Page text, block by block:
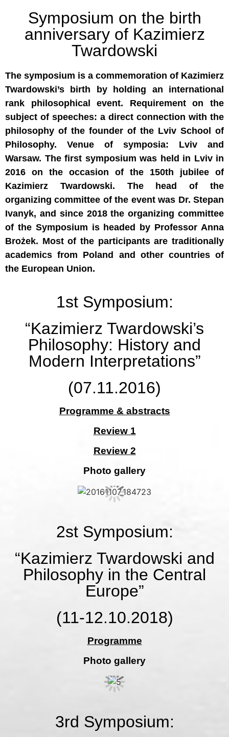
Symposium on the birth
anniversary of Kazimierz
Twardowski
The symposium is a commemoration of Kazimierz
Twardowski’s birth by holding an international
rank philosophical event. Requirement on the
subject of speeches: a direct connection with the
philosophy of the founder of the Lviv School of
Philosophy. Venue of symposia: Lviv and
Warsaw. The first symposium was held in Lviv in
2016 on the occasion of the 150th jubilee of
Kazimierz Twardowski. The head of the
organizing committee of the event was Dr. Stepan
Ivanyk, and since 2018 the organizing committee
of the Symposium is headed by Professor Anna
Brożek. Most of the participants are traditionally
academics from Poland and other countries of
the European Union.
1st Symposium:
“Kazimierz Twardowski’s
Philosophy: History and
Modern Interpretations”
(07.11.2016)
Programme & abstracts
Review 1
Review 2
Photo gallery
2st Symposium:
“Kazimierz Twardowski and
Philosophy in the Central
Europe”
(11-12.10.2018)
Programme
Photo gallery
3rd Symposium: